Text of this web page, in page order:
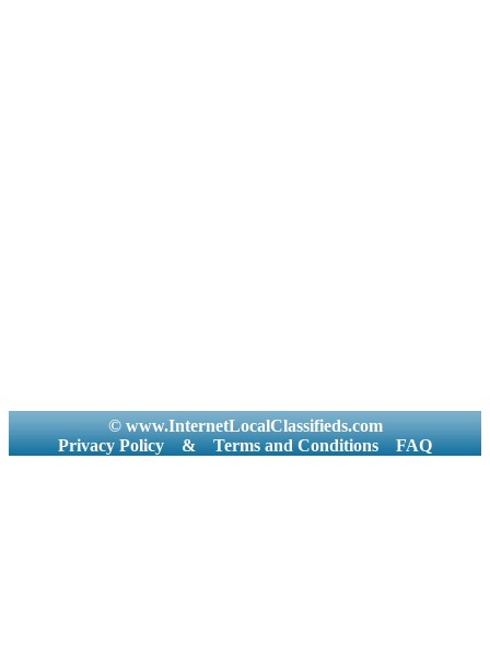
© www.InternetLocalClassifieds.com
Privacy Policy
& Terms and Conditions FAQ